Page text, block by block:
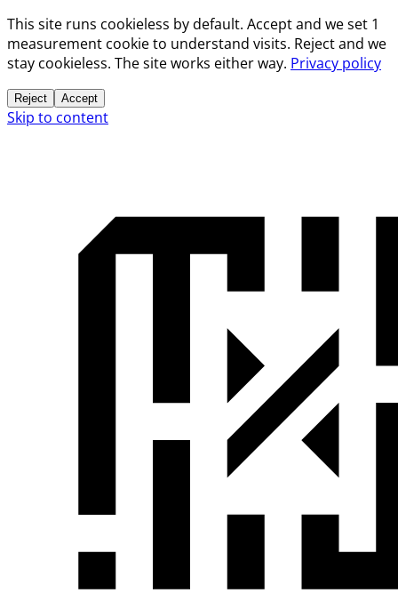
This site runs cookieless by default. Accept and we set 1
measurement cookie to understand visits. Reject and we
stay cookieless. The site works either way. Privacy policy
Reject Accept
Skip to content